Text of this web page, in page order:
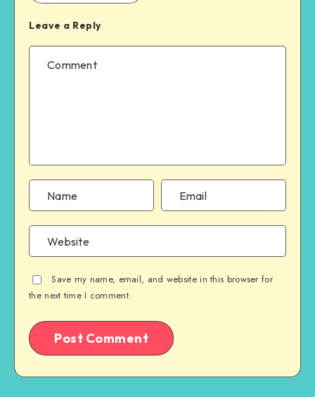
Leave a Reply
Save my name, email, and website in this browser for
the next time I comment.